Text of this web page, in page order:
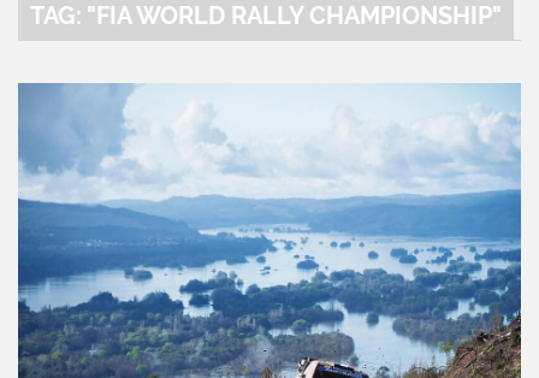
TAG: "FIA WORLD RALLY CHAMPIONSHIP"